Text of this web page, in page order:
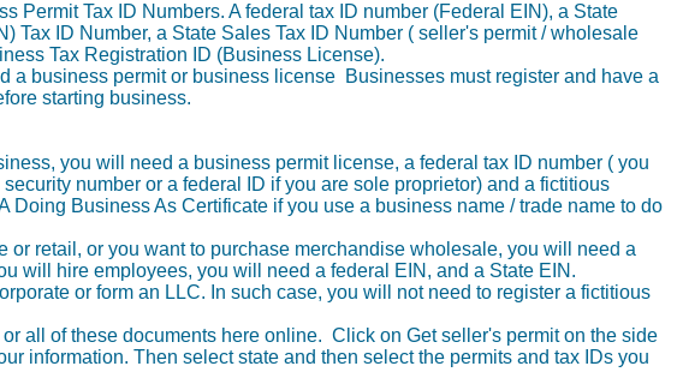
Permit Tax ID Numbers. A federal tax ID number (Federal EIN), a State
Tax ID Number, a State Sales Tax ID Number ( seller's permit / wholesale
Tax Registration ID (Business License).
a business permit or business license Businesses must register and have a
starting business.
you will need a business permit license, a federal tax ID number ( you
number or a federal ID if you are sole proprietor) and a fictitious
Doing Business As Certificate if you use a business name / trade name to do
or retail, or you want to purchase merchandise wholesale, you will need a
will hire employees, you will need a federal EIN, and a State EIN.
or form an LLC. In such case, you will not need to register a fictitious
all of these documents here online. Click on Get seller's permit on the side
information. Then select state and then select the permits and tax IDs you